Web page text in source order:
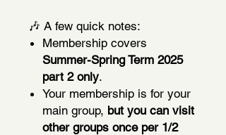
🎶 A few quick notes:
Membership covers
Summer-Spring Term 2025
part 2 only.
Your membership is for your
main group, but you can visit
other groups once per 1/2